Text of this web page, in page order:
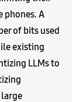
phones. A
of bits used
existing
LLMs to